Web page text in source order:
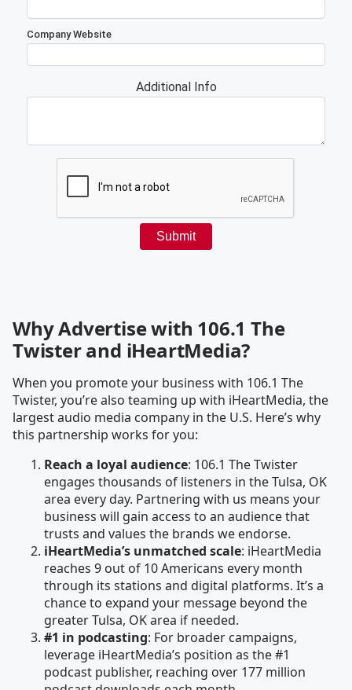
Why Advertise with 106.1 The
Twister and iHeartMedia?
When you promote your business with 106.1 The
Twister, you’re also teaming up with iHeartMedia, the
largest audio media company in the U.S. Here’s why
this partnership works for you:
Reach a loyal audience: 106.1 The Twister
engages thousands of listeners in the Tulsa, OK
area every day. Partnering with us means your
business will gain access to an audience that
trusts and values the brands we endorse.
iHeartMedia’s unmatched scale: iHeartMedia
reaches 9 out of 10 Americans every month
through its stations and digital platforms. It’s a
chance to expand your message beyond the
greater Tulsa, OK area if needed.
#1 in podcasting: For broader campaigns,
leverage iHeartMedia’s position as the #1
podcast publisher, reaching over 177 million